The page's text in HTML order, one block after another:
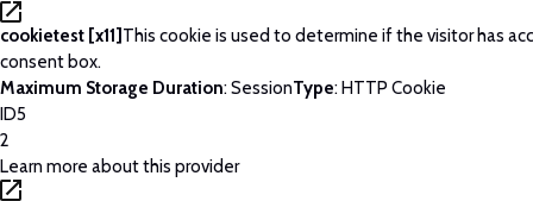
cookietest [x11] This cookie is used to determine if the visitor has
consent box.
Maximum Storage Duration: SessionType: HTTP Cookie
ID5
2
Learn more about this provider